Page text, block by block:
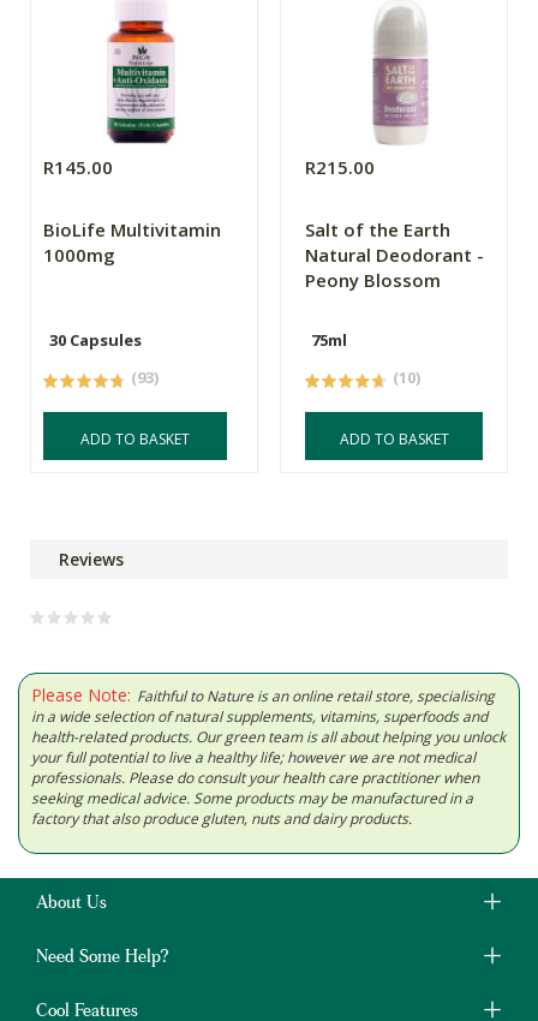
R145.00
BioLife Multivitamin
1000mg
30 Capsules
(93)
ADD TO BASKET
R215.00
Salt of the Earth
Natural Deodorant -
Peony Blossom
75ml
(10)
ADD TO BASKET
Reviews
Please Note: Faithful to Nature is an online retail store, specialising
in a wide selection of natural supplements, vitamins, superfoods and
health-related products. Our green team is all about helping you unlock
your full potential to live a healthy life; however we are not medical
professionals. Please do consult your health care practitioner when
seeking medical advice. Some products may be manufactured in a
factory that also produce gluten, nuts and dairy products.
About Us
Need Some Help?
Cool Features